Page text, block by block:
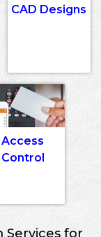
CAD Designs
Access
Control
Services for